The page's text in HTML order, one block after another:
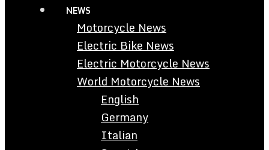
NEWS
Motorcycle News
Electric Bike News
Electric Motorcycle News
World Motorcycle News
English
Germany
Italian